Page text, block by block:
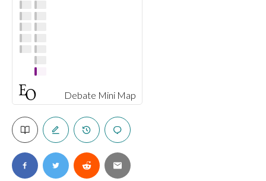
Debate Mini Map